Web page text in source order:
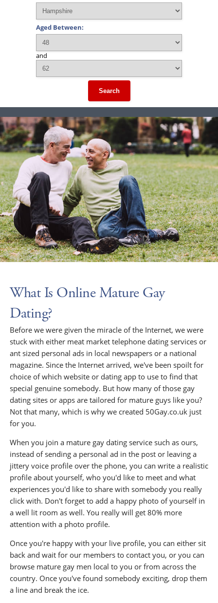
Aged Between:
and
Search
What Is Online Mature Gay
Dating?
Before we were given the miracle of the Internet, we were
stuck with either meat market telephone dating services or
ant sized personal ads in local newspapers or a national
magazine. Since the Internet arrived, we've been spoilt for
choice of which website or dating app to use to find that
special genuine somebody. But how many of those gay
dating sites or apps are tailored for mature guys like you?
Not that many, which is why we created 50Gay.co.uk just
for you.
When you join a mature gay dating service such as ours,
instead of sending a personal ad in the post or leaving a
jittery voice profile over the phone, you can write a realistic
profile about yourself, who you'd like to meet and what
experiences you'd like to share with somebody you really
click with. Don't forget to add a happy photo of yourself in
a well lit room as well. You really will get 80% more
attention with a photo profile.
Once you're happy with your live profile, you can either sit
back and wait for our members to contact you, or you can
browse mature gay men local to you or from across the
country. Once you've found somebody exciting, drop them
a line and break the ice.